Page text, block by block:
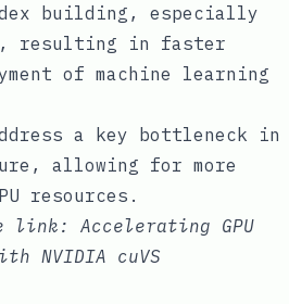
building, especially
resulting in faster
of machine learning
a key bottleneck in
allowing for more
resources.
link: Accelerating GPU
NVIDIA cuVS